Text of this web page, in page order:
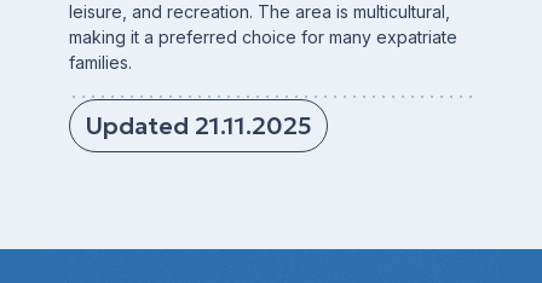
leisure, and recreation. The area is multicultural,
making it a preferred choice for many expatriate
families.
Updated 21.11.2025